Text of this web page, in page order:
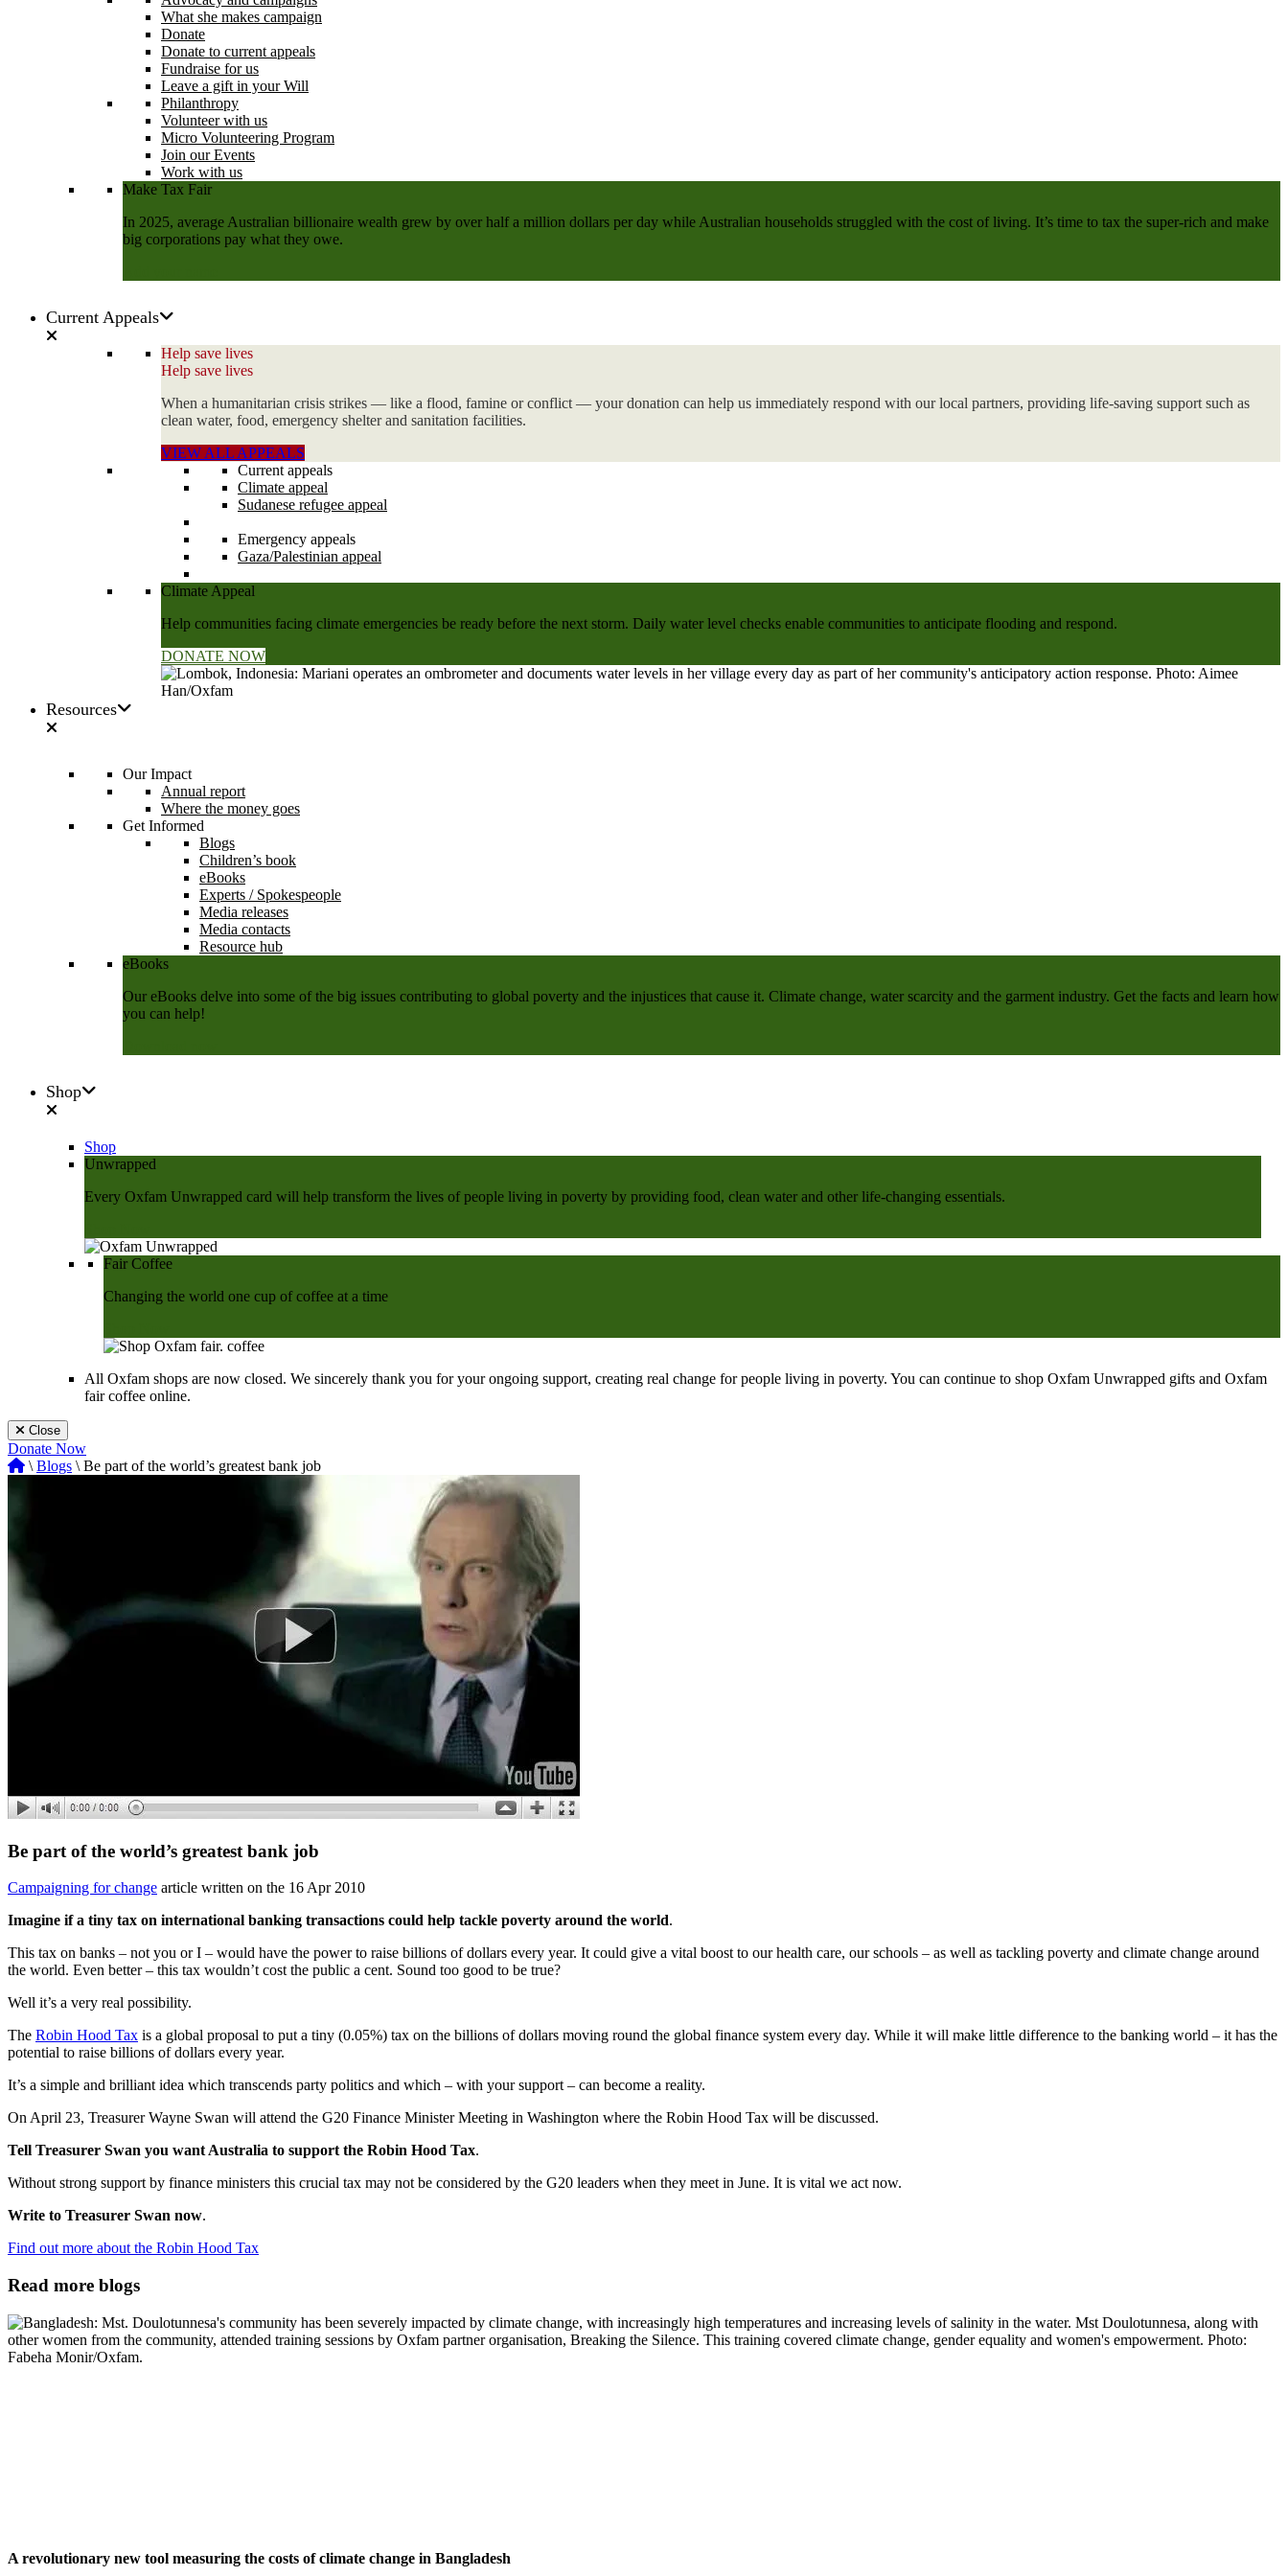
What she makes campaign
Donate
Donate to current appeals
Fundraise for us
Leave a gift in your Will
Philanthropy
Volunteer with us
Micro Volunteering Program
Join our Events
Work with us
Make Tax Fair
In 2025, average Australian billionaire wealth grew by over half a million dollars per day while Australian households struggled with the cost of living. It’s time to tax the super-rich and make
big corporations pay what they owe.
Current Appeals
Help save lives
Help save lives
When a humanitarian crisis strikes — like a flood, famine or conflict — your donation can help us immediately respond with our local partners, providing life-saving support such as
clean water, food, emergency shelter and sanitation facilities.
VIEW ALL APPEALS
Current appeals
Climate appeal
Sudanese refugee appeal
Emergency appeals
Gaza/Palestinian appeal
Climate Appeal
Help communities facing climate emergencies be ready before the next storm. Daily water level checks enable communities to anticipate flooding and respond.
DONATE NOW
Resources
Our Impact
Annual report
Where the money goes
Get Informed
Blogs
Children’s book
eBooks
Experts / Spokespeople
Media releases
Media contacts
Resource hub
eBooks
Our eBooks delve into some of the big issues contributing to global poverty and the injustices that cause it. Climate change, water scarcity and the garment industry. Get the facts and learn how
you can help!
Shop
Shop
Unwrapped
Every Oxfam Unwrapped card will help transform the lives of people living in poverty by providing food, clean water and other life-changing essentials.
Fair Coffee
Changing the world one cup of coffee at a time
All Oxfam shops are now closed. We sincerely thank you for your ongoing support, creating real change for people living in poverty. You can continue to shop Oxfam Unwrapped gifts and Oxfam
fair coffee online.
Close
Donate Now
\ Blogs \ Be part of the world’s greatest bank job
Be part of the world’s greatest bank job
Campaigning for change article written on the 16 Apr 2010
Imagine if a tiny tax on international banking transactions could help tackle poverty around the world.
This tax on banks – not you or I – would have the power to raise billions of dollars every year. It could give a vital boost to our health care, our schools – as well as tackling poverty and climate change around
the world. Even better – this tax wouldn’t cost the public a cent. Sound too good to be true?
Well it’s a very real possibility.
The Robin Hood Tax is a global proposal to put a tiny (0.05%) tax on the billions of dollars moving round the global finance system every day. While it will make little difference to the banking world – it has the
potential to raise billions of dollars every year.
It’s a simple and brilliant idea which transcends party politics and which – with your support – can become a reality.
On April 23, Treasurer Wayne Swan will attend the G20 Finance Minister Meeting in Washington where the Robin Hood Tax will be discussed.
Tell Treasurer Swan you want Australia to support the Robin Hood Tax.
Without strong support by finance ministers this crucial tax may not be considered by the G20 leaders when they meet in June. It is vital we act now.
Write to Treasurer Swan now.
Find out more about the Robin Hood Tax
Read more blogs
A revolutionary new tool measuring the costs of climate change in Bangladesh